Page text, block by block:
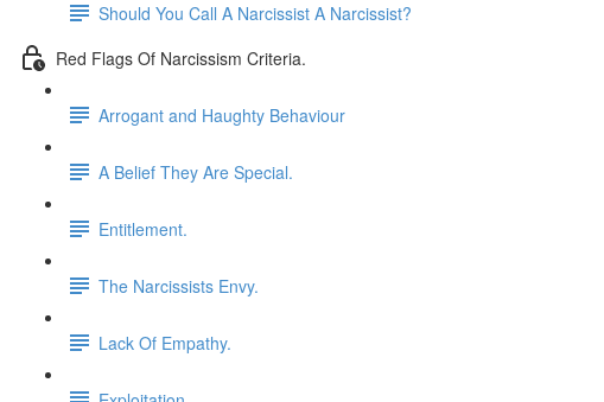
Should You Call A Narcissist A Narcissist?
Red Flags Of Narcissism Criteria.
Arrogant and Haughty Behaviour
A Belief They Are Special.
Entitlement.
The Narcissists Envy.
Lack Of Empathy.